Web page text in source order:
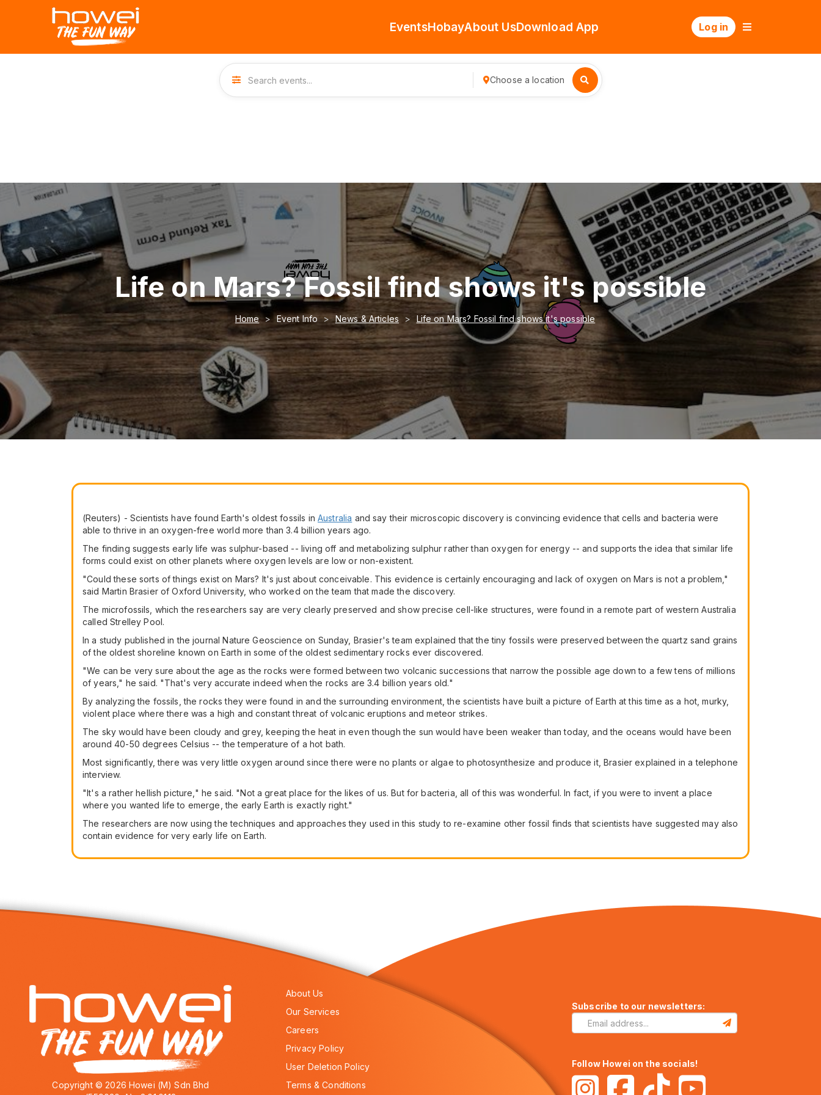
EventsHobayAbout UsDownload App Log in
Choose a location
Life on Mars? Fossil find shows it's possible
Home Event Info News & Articles Life on Mars? Fossil find shows it's possible
(Reuters) - Scientists have found Earth's oldest fossils in Australia and say their microscopic discovery is convincing evidence that cells and bacteria were
able to thrive in an oxygen-free world more than 3.4 billion years ago.
The finding suggests early life was sulphur-based -- living off and metabolizing sulphur rather than oxygen for energy -- and supports the idea that similar life
forms could exist on other planets where oxygen levels are low or non-existent.
"Could these sorts of things exist on Mars? It's just about conceivable. This evidence is certainly encouraging and lack of oxygen on Mars is not a problem,"
said Martin Brasier of Oxford University, who worked on the team that made the discovery.
The microfossils, which the researchers say are very clearly preserved and show precise cell-like structures, were found in a remote part of western Australia
called Strelley Pool.
In a study published in the journal Nature Geoscience on Sunday, Brasier's team explained that the tiny fossils were preserved between the quartz sand grains
of the oldest shoreline known on Earth in some of the oldest sedimentary rocks ever discovered.
"We can be very sure about the age as the rocks were formed between two volcanic successions that narrow the possible age down to a few tens of millions
of years," he said. "That's very accurate indeed when the rocks are 3.4 billion years old."
By analyzing the fossils, the rocks they were found in and the surrounding environment, the scientists have built a picture of Earth at this time as a hot, murky,
violent place where there was a high and constant threat of volcanic eruptions and meteor strikes.
The sky would have been cloudy and grey, keeping the heat in even though the sun would have been weaker than today, and the oceans would have been
around 40-50 degrees Celsius -- the temperature of a hot bath.
Most significantly, there was very little oxygen around since there were no plants or algae to photosynthesize and produce it, Brasier explained in a telephone
interview.
"It's a rather hellish picture," he said. "Not a great place for the likes of us. But for bacteria, all of this was wonderful. In fact, if you were to invent a place
where you wanted life to emerge, the early Earth is exactly right."
The researchers are now using the techniques and approaches they used in this study to re-examine other fossil finds that scientists have suggested may also
contain evidence for very early life on Earth.
Copyright © 2026 Howei (M) Sdn Bhd
About Us
Our Services
Careers
Privacy Policy
User Deletion Policy
Terms & Conditions
Subscribe to our newsletters:
Follow Howei on the socials!